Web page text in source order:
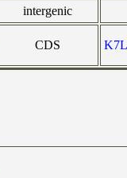
intergenic
CDS